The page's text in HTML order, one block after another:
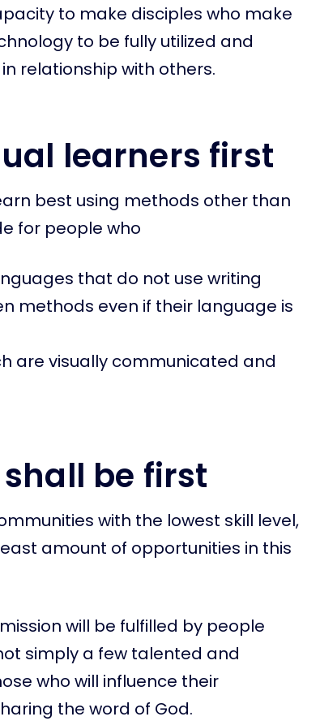
to make disciples who make
to be fully utilized and
relationship with others.
learners first
best using methods other than
for people who
that do not use writing
methods even if their language is
are visually communicated and
be first
with the lowest skill level,
amount of opportunities in this
will be fulfilled by people
simply a few talented and
who will influence their
the word of God.